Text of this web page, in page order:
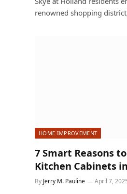
renowned shopping
HOME IMPROVEMENT
7 Smart Reasons
Kitchen Cabinets
By Jerry M. Pauline April 7,